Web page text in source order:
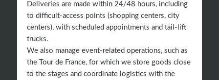
Deliveries are made within 24/48 hours, including
to difficult-access points (shopping centers, city
centers), with scheduled appointments and tail-lift
trucks.
We also manage event-related operations, such as
the Tour de France, for which we store goods close
to the stages and coordinate logistics with the